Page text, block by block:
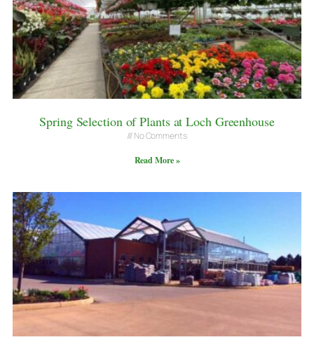
Spring Selection of Plants at Loch Greenhouse
No Comments
Read More »